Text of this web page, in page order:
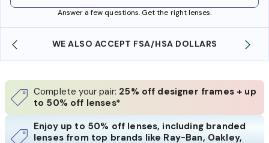
Answer a few questions. Get the right lenses.
WE ALSO ACCEPT FSA/HSA DOLLARS
Complete your pair: 25% off designer frames + up
to 50% off lenses*
Enjoy up to 50% off lenses, including branded
lenses from top brands like Ray-Ban, Oakley,